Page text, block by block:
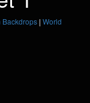
Backdrops | World